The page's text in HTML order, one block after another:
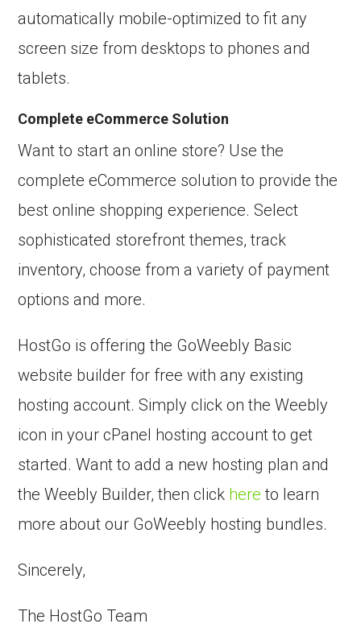
automatically mobile-optimized to fit any
screen size from desktops to phones and
tablets.
Complete eCommerce Solution
Want to start an online store? Use the
complete eCommerce solution to provide the
best online shopping experience. Select
sophisticated storefront themes, track
inventory, choose from a variety of payment
options and more.
HostGo is offering the GoWeebly Basic
website builder for free with any existing
hosting account. Simply click on the Weebly
icon in your cPanel hosting account to get
started. Want to add a new hosting plan and
the Weebly Builder, then click here to learn
more about our GoWeebly hosting bundles.
Sincerely,
The HostGo Team